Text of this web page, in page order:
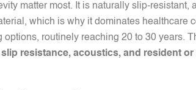
matter most. It is naturally slip-resistant,
which is why it dominates healthcare
options, routinely reaching 20 to 30 years.
resistance, acoustics, and resident or